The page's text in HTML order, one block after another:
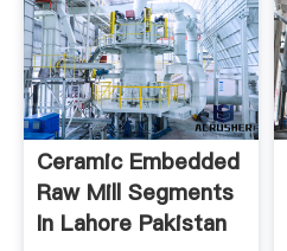
Ceramic Embedded
Raw Mill Segments
In Lahore Pakistan